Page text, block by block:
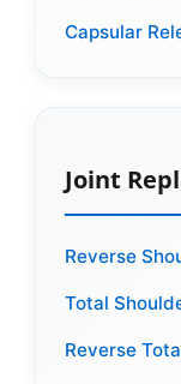
Capsular
Joint
Reverse
Total
Reverse